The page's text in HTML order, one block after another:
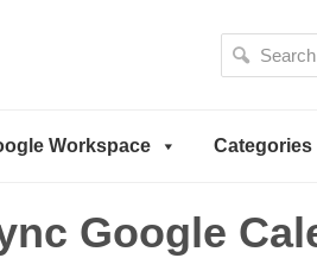
S
e
c
h
Workspace Categories
Google